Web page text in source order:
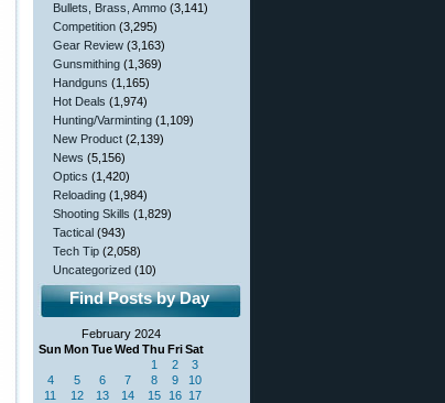
Bullets, Brass, Ammo (3,141)
Competition (3,295)
Gear Review (3,163)
Gunsmithing (1,369)
Handguns (1,165)
Hot Deals (1,974)
Hunting/Varminting (1,109)
New Product (2,139)
News (5,156)
Optics (1,420)
Reloading (1,984)
Shooting Skills (1,829)
Tactical (943)
Tech Tip (2,058)
Uncategorized (10)
Find Posts by Day
February 2024
Sun Mon TueWed Thu FriSat
1 2
3
4
5 6 7 8 9
10
11
12 13 14 15 16 17